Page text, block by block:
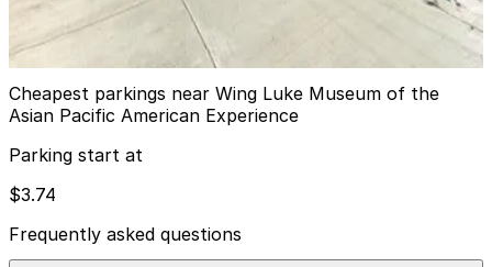
10
true
View details
Cheapest parkings near Wing Luke Museum of the
Asian Pacific American Experience
Parking start at
$3.74
Frequently asked questions